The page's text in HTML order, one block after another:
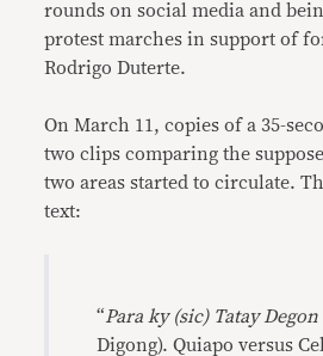
rounds on social media and
protest marches in support of
Rodrigo Duterte.
On March 11, copies of a 35-
two clips comparing the
two areas started to circulate.
text:
“Para ky (sic) Tatay Degon
Digong). Quiapo versus